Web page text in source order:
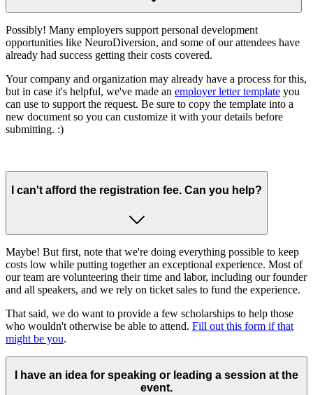
Possibly! Many employers support personal development
opportunities like NeuroDiversion, and some of our attendees have
already had success getting their costs covered.
Your company and organization may already have a process for this,
but in case it's helpful, we've made an employer letter template you
can use to support the request. Be sure to copy the template into a
new document so you can customize it with your details before
submitting. :)
I can't afford the registration fee. Can you help?
Maybe! But first, note that we're doing everything possible to keep
costs low while putting together an exceptional experience. Most of
our team are volunteering their time and labor, including our founder
and all speakers, and we rely on ticket sales to fund the experience.
That said, we do want to provide a few scholarships to help those
who wouldn't otherwise be able to attend. Fill out this form if that
might be you.
I have an idea for speaking or leading a session at the
event.